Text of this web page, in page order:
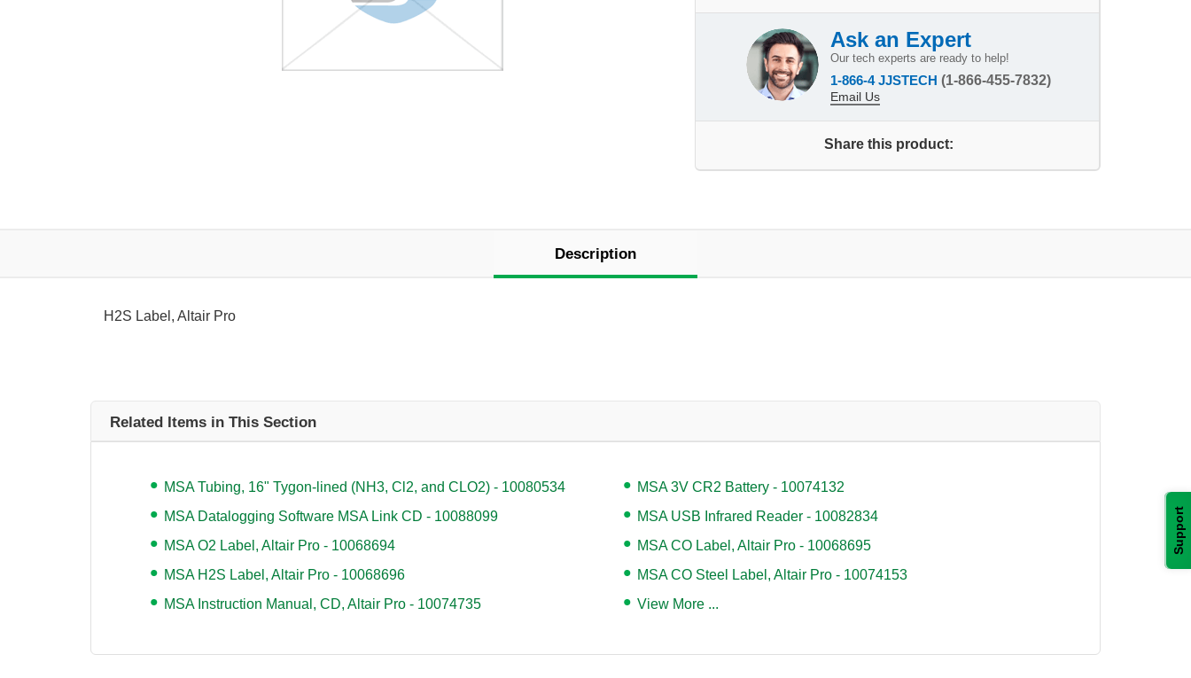
Support
Ask an Expert
Our tech experts are ready to help!
1-866-4 JJSTECH (1-866-455-7832)
Email Us
Share this product:
Description
H2S Label, Altair Pro
Related Items in This Section
MSA Tubing, 16" Tygon-lined (NH3, Cl2, and CLO2) - 10080534
MSA 3V CR2 Battery - 10074132
MSA Datalogging Software MSA Link CD - 10088099
MSA USB Infrared Reader - 10082834
MSA O2 Label, Altair Pro - 10068694
MSA CO Label, Altair Pro - 10068695
MSA H2S Label, Altair Pro - 10068696
MSA CO Steel Label, Altair Pro - 10074153
MSA Instruction Manual, CD, Altair Pro - 10074735
View More ...